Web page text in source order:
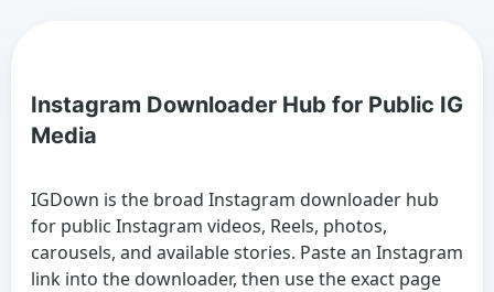
Instagram Downloader Hub for Public IG
Media
IGDown is the broad Instagram downloader hub
for public Instagram videos, Reels, photos,
carousels, and available stories. Paste an Instagram
link into the downloader, then use the exact page